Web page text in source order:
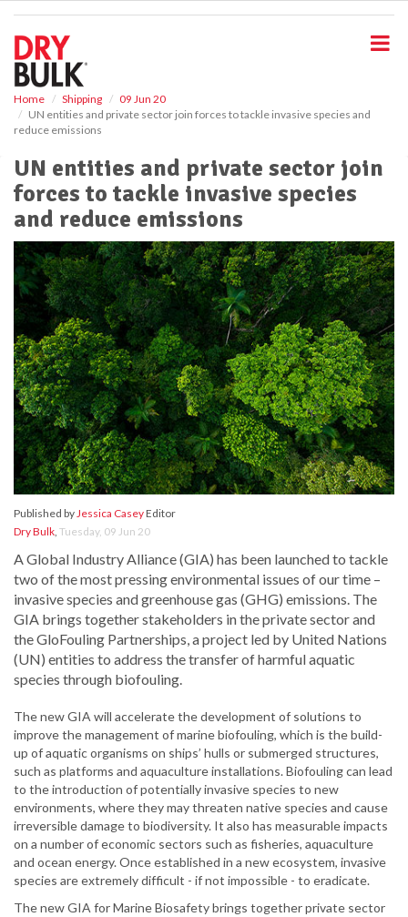
Home Shipping
09 Jun 20
UN entities and private sector join forces to tackle invasive species and
reduce emissions
UN entities and private sector join
forces to tackle invasive species
and reduce emissions
Published byJessica CaseyEditor
Dry Bulk, Tuesday, 09 Jun 20
A Global Industry Alliance (GIA) has been launched to tackle
two of the most pressing environmental issues of our time –
invasive species and greenhouse gas (GHG) emissions. The
GIA brings together stakeholders in the private sector and
the GloFouling Partnerships, a project led by United Nations
(UN) entities to address the transfer of harmful aquatic
species through biofouling.
The new GIA will accelerate the development of solutions to
improve the management of marine biofouling, which is the build-
up of aquatic organisms on ships’ hulls or submerged structures,
such as platforms and aquaculture installations. Biofouling can lead
to the introduction of potentially invasive species to new
environments, where they may threaten native species and cause
irreversible damage to biodiversity. It also has measurable impacts
on a number of economic sectors such as fisheries, aquaculture
and ocean energy. Once established in a new ecosystem, invasive
species are extremely difficult - if not impossible - to eradicate.
The new GIA for Marine Biosafety brings together private sector